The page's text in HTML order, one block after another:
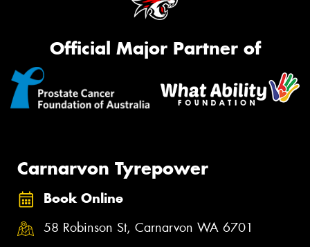
Official Major Partner of
Carnarvon Tyrepower
Book Online
58 Robinson St, Carnarvon WA 6701